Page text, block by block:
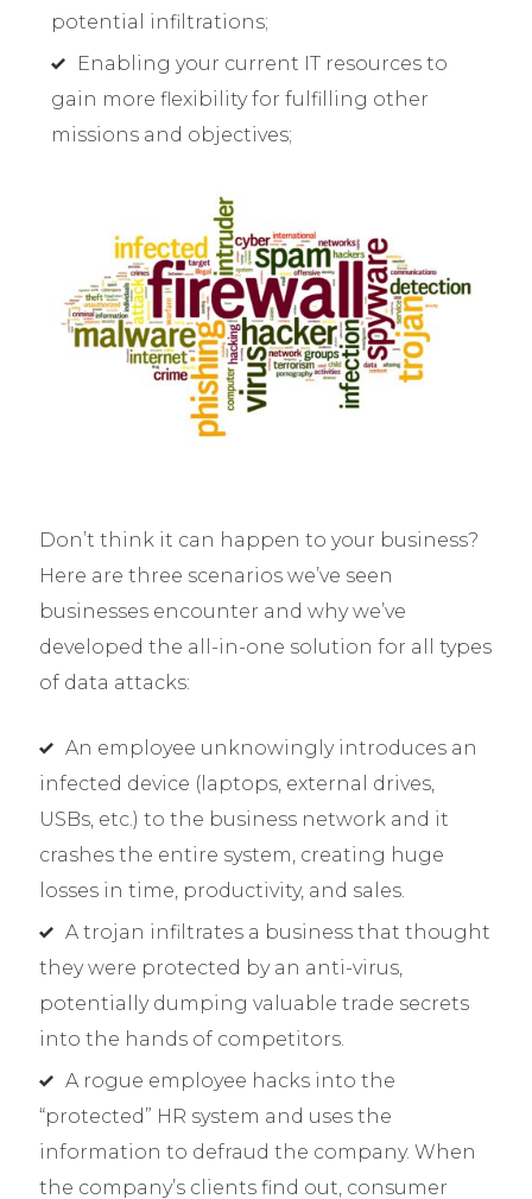
potential infiltrations;
Enabling your current IT resources to
gain more flexibility for fulfilling other
missions and objectives;
Don’t think it can happen to your business?
Here are three scenarios we’ve seen
businesses encounter and why we’ve
developed the all-in-one solution for all types
of data attacks:
An employee unknowingly introduces an
infected device (laptops, external drives,
USBs, etc.) to the business network and it
crashes the entire system, creating huge
losses in time, productivity, and sales.
A trojan infiltrates a business that thought
they were protected by an anti-virus,
potentially dumping valuable trade secrets
into the hands of competitors.
A rogue employee hacks into the
“protected” HR system and uses the
information to defraud the company. When
the company’s clients find out, consumer